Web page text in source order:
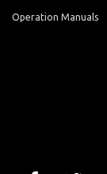
Operation Manuals